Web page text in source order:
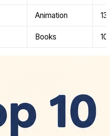
Animation 13
Books 10